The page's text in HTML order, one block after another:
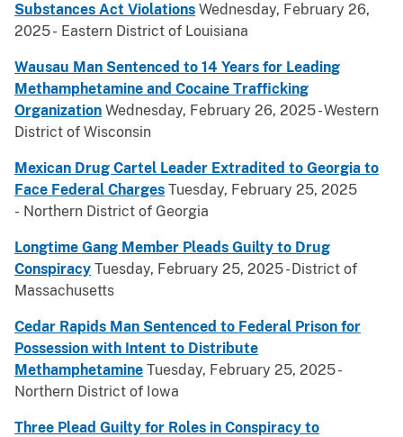
Substances Act Violations Wednesday, February 26,
2025 - Eastern District of Louisiana
Wausau Man Sentenced to 14 Years for Leading
Methamphetamine and Cocaine Trafficking
Organization Wednesday, February 26, 2025 - Western
District of Wisconsin
Mexican Drug Cartel Leader Extradited to Georgia to
Face Federal Charges Tuesday, February 25, 2025
- Northern District of Georgia
Longtime Gang Member Pleads Guilty to Drug
Conspiracy Tuesday, February 25, 2025 - District of
Massachusetts
Cedar Rapids Man Sentenced to Federal Prison for
Possession with Intent to Distribute
Methamphetamine Tuesday, February 25, 2025 -
Northern District of Iowa
Three Plead Guilty for Roles in Conspiracy to